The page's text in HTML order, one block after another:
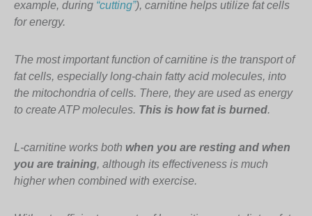
example, during “cutting”), carnitine helps utilize fat cells
for energy.
The most important function of carnitine is the transport of
fat cells, especially long-chain fatty acid molecules, into
the mitochondria of cells. There, they are used as energy
to create ATP molecules. This is how fat is burned.
L-carnitine works both when you are resting and when
you are training, although its effectiveness is much
higher when combined with exercise.